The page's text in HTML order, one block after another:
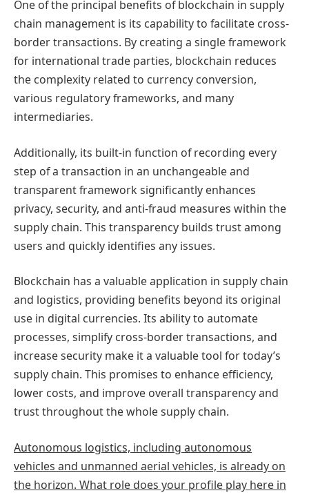
One of the principal benefits of blockchain in supply
chain management is its capability to facilitate cross-
border transactions. By creating a single framework
for international trade parties, blockchain reduces
the complexity related to currency conversion,
various regulatory frameworks, and many
intermediaries.
Additionally, its built-in function of recording every
step of a transaction in an unchangeable and
transparent framework significantly enhances
privacy, security, and anti-fraud measures within the
supply chain. This transparency builds trust among
users and quickly identifies any issues.
Blockchain has a valuable application in supply chain
and logistics, providing benefits beyond its original
use in digital currencies. Its ability to automate
processes, simplify cross-border transactions, and
increase security make it a valuable tool for today’s
supply chain. This promises to enhance efficiency,
lower costs, and improve overall transparency and
trust throughout the whole supply chain.
Autonomous logistics, including autonomous
vehicles and unmanned aerial vehicles, is already on
the horizon. What role does your profile play here in